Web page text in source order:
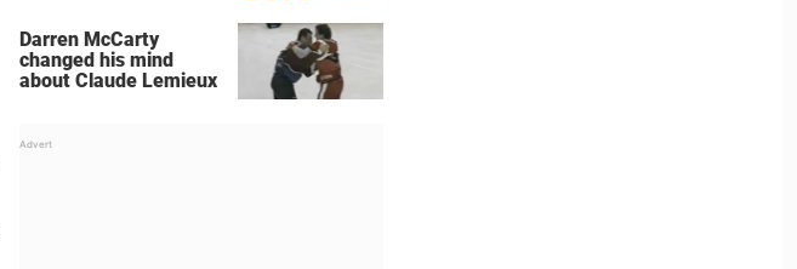
Darren McCarty
changed his mind
about Claude Lemieux